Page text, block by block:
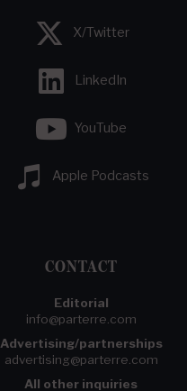
X/Twitter
LinkedIn
YouTube
Apple Podcasts
CONTACT
Editorial
info@parterre.com
Advertising/partnerships
advertising@parterre.com
All other inquiries